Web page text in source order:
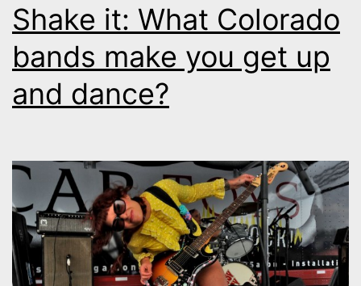
Shake it: What Colorado
bands make you get up
and dance?